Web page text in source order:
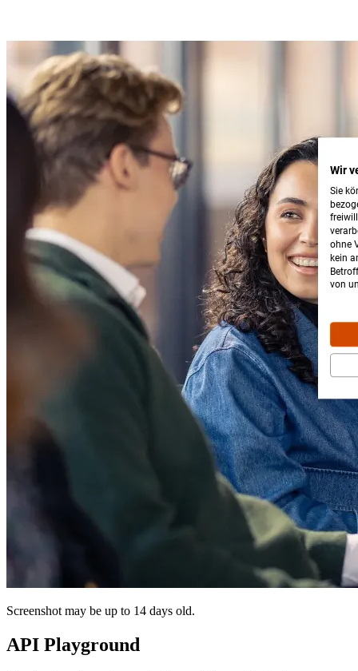
Screenshot may be up to 14 days old.
API Playground